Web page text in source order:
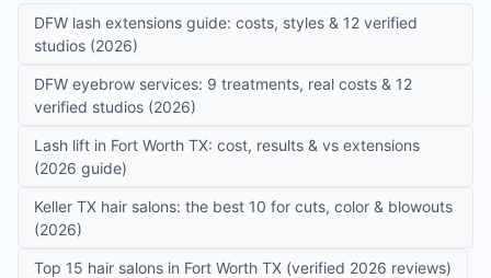
DFW lash extensions guide: costs, styles & 12 verified
studios (2026)
DFW eyebrow services: 9 treatments, real costs & 12
verified studios (2026)
Lash lift in Fort Worth TX: cost, results & vs extensions
(2026 guide)
Keller TX hair salons: the best 10 for cuts, color & blowouts
(2026)
Top 15 hair salons in Fort Worth TX (verified 2026 reviews)